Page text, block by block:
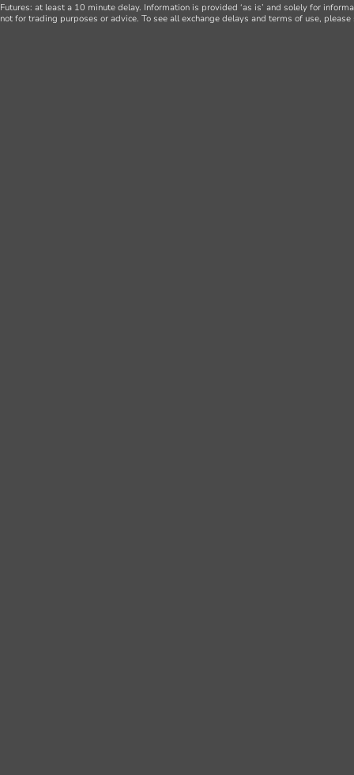
Futures: at least a 10 minute delay. Information is provided ‘as is’ and solely for
not for trading purposes or advice. To see all exchange delays and terms of use,